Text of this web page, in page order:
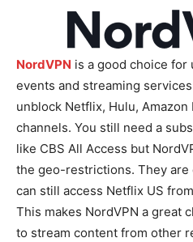
NordVPN is a good choice
events and streaming
unblock Netflix, Hulu, Amazon
channels. You still need a
like CBS All Access but
the geo-restrictions. They are
can still access Netflix US
This makes NordVPN a great
to stream content from other